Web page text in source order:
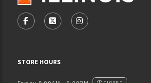
VISIT US ON SOCIAL MEDIA
FOLLOW US ON FACEBOOK (OPENS
FOLLOW US ON X -
FOLLOW US ON
STORE HOURS